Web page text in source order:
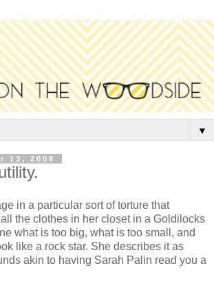
▼
13, 2008
in a particular sort of torture that
the clothes in her closet in a Goldilocks
what is too big, what is too small, and
like a rock star. She describes it as
akin to having Sarah Palin read you a